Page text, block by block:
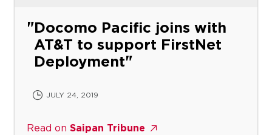
Docomo Pacific joins with
AT&T to support FirstNet
Deployment
JULY 24, 2019
Read on Saipan Tribune